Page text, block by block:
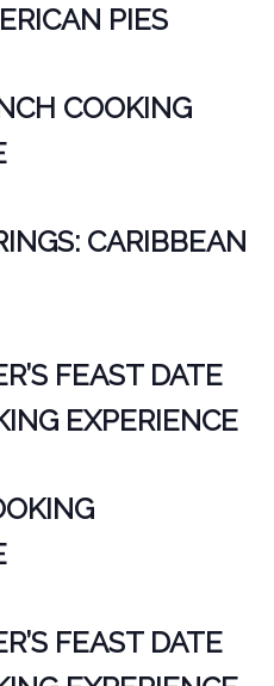
PIES
COOKING
CARIBBEAN
FEAST DATE
EXPERIENCE
FEAST DATE